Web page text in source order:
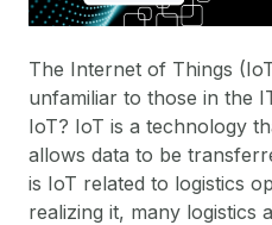
The Internet of Things
unfamiliar to those in the
IoT? IoT is a technology
allows data to be
is IoT related to logistics
realizing it, many logistics